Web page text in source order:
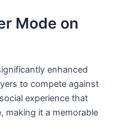
Mode on
enhanced
to compete against
experience that
making it a memorable